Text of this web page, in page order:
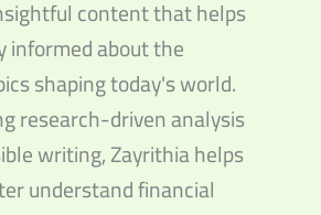
content that helps
informed about the
shaping today's world.
research-driven analysis
writing, Zayrithia helps
understand financial